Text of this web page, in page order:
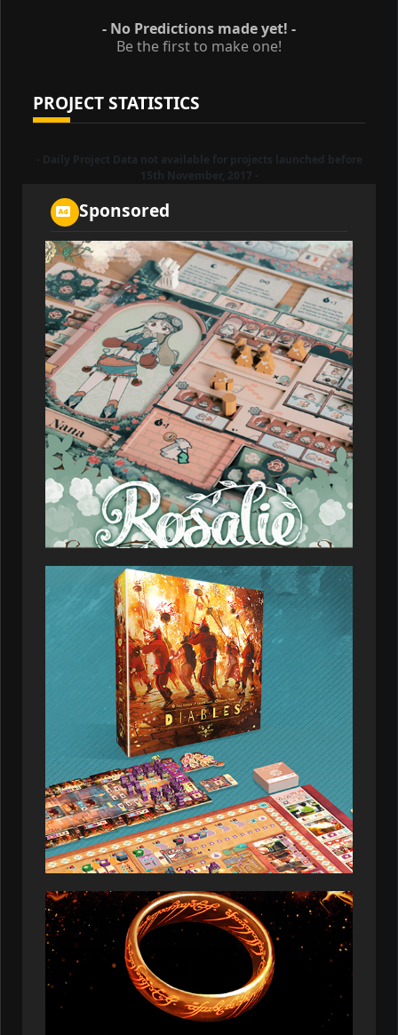
- No Predictions made yet! -
Be the first to make one!
PROJECT STATISTICS
- Daily Project Data not available for projects launched before
15th November, 2017 -
Sponsored